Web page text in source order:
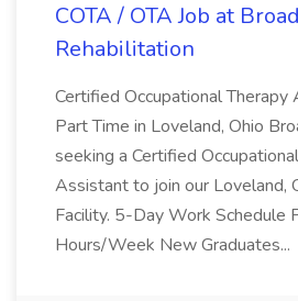
COTA / OTA Job at
Rehabilitation
Certified Occupational Therapy
Part Time in Loveland, Ohio
seeking a Certified
Assistant to join our Loveland,
Facility. 5-Day Work Schedule
Hours/Week New Graduates...